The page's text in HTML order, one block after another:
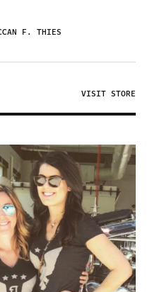
F. THIES
VISIT STORE